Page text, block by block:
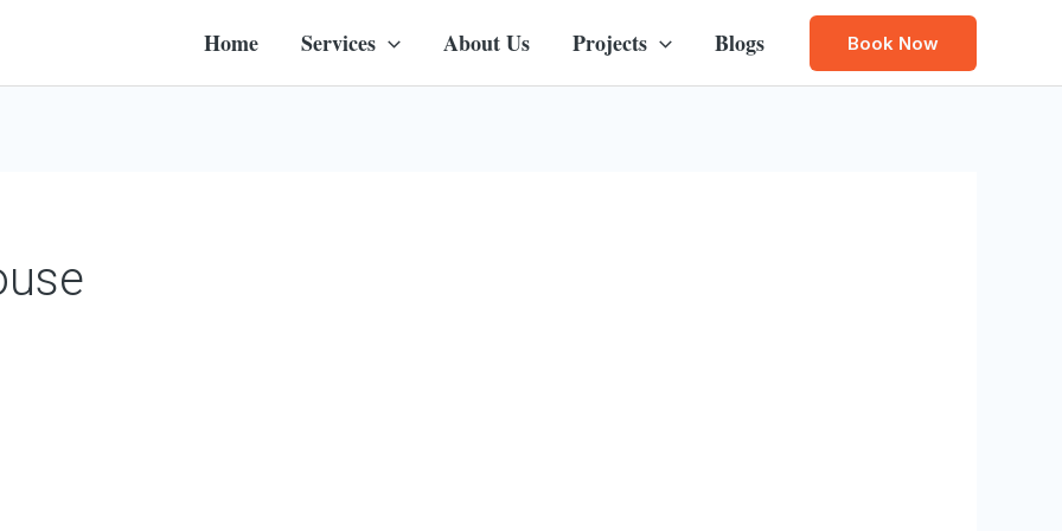
Home Services About Us Projects Blogs Book Now